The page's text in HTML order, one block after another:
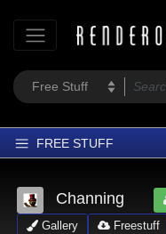
FREE STUFF
Home
Latest
Channing
Gallery
Freestuff